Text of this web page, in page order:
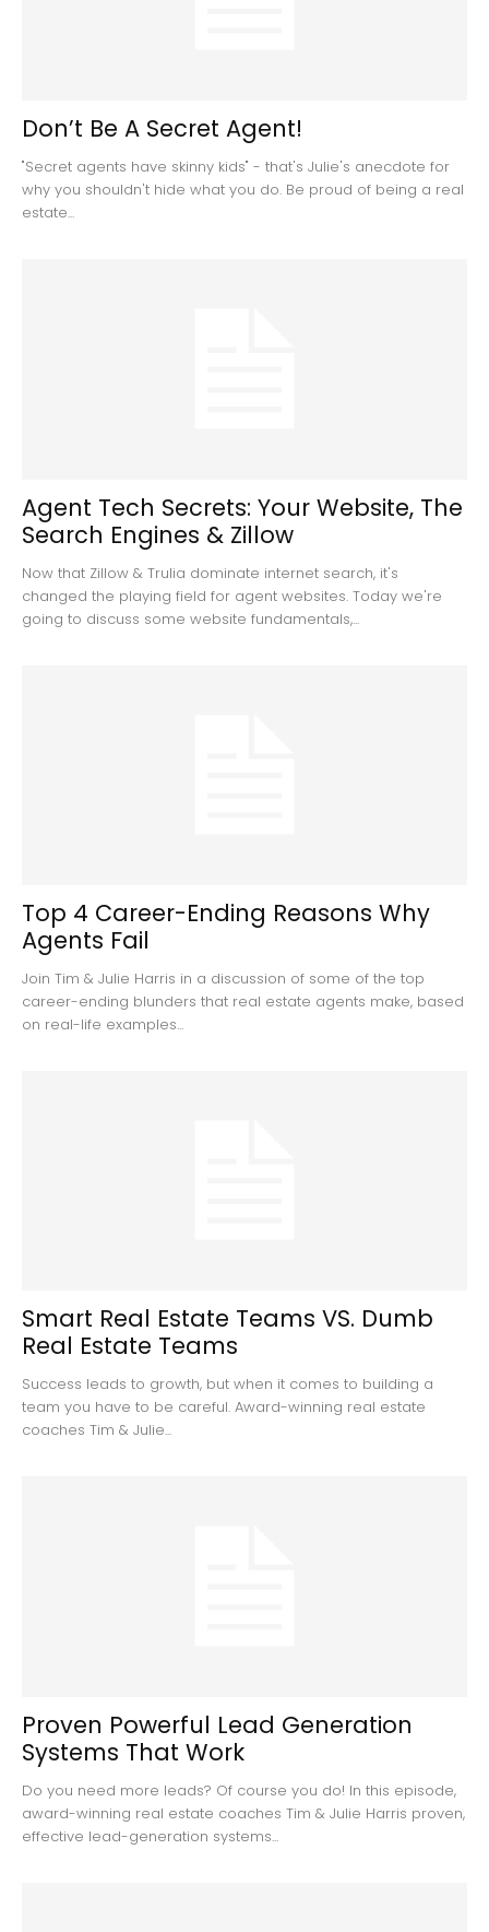
Don’t Be A Secret Agent!
"Secret agents have skinny kids" - that's Julie's anecdote for
why you shouldn't hide what you do. Be proud of being a real
estate...
Agent Tech Secrets: Your Website, The
Search Engines & Zillow
Now that Zillow & Trulia dominate internet search, it's
changed the playing field for agent websites. Today we're
going to discuss some website fundamentals,...
Top 4 Career-Ending Reasons Why
Agents Fail
Join Tim & Julie Harris in a discussion of some of the top
career-ending blunders that real estate agents make, based
on real-life examples...
Smart Real Estate Teams VS. Dumb
Real Estate Teams
Success leads to growth, but when it comes to building a
team you have to be careful. Award-winning real estate
coaches Tim & Julie...
Proven Powerful Lead Generation
Systems That Work
Do you need more leads? Of course you do! In this episode,
award-winning real estate coaches Tim & Julie Harris proven,
effective lead-generation systems...